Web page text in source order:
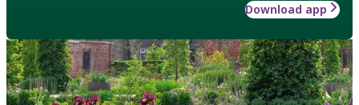
Download app